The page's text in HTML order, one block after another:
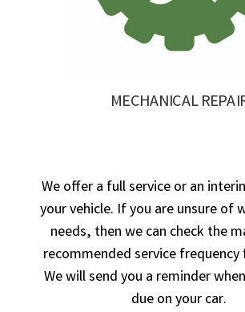
MECHANICAL
We offer a full service or an
your vehicle. If you are unsure of
needs, then we can check the
recommended service frequency
We will send you a reminder
due on your car.